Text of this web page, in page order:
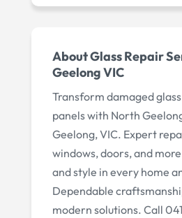
About Glass Repair
Geelong VIC
Transform damaged
panels with North
Geelong, VIC. Expert
windows, doors, and
and style in every home
Dependable
modern solutions. Call